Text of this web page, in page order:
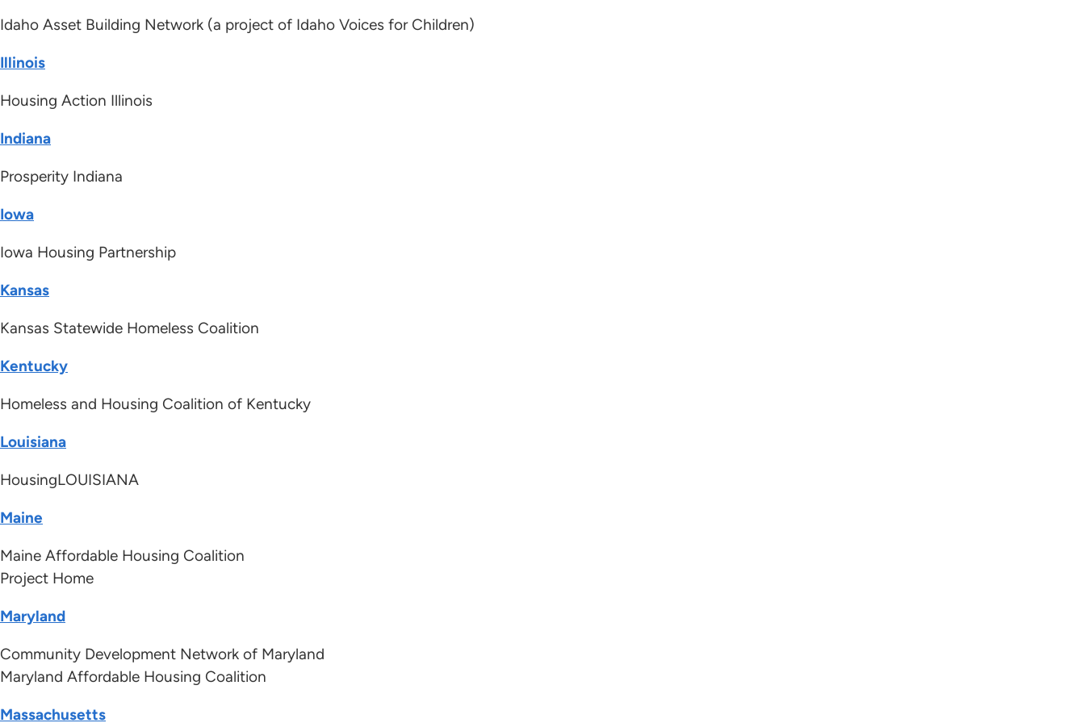
Idaho Asset Building Network (a project of Idaho Voices for Children)
Illinois
Housing Action Illinois
Indiana
Prosperity Indiana
Iowa
Iowa Housing Partnership
Kansas
Kansas Statewide Homeless Coalition
Kentucky
Homeless and Housing Coalition of Kentucky
Louisiana
HousingLOUISIANA
Maine
Maine Affordable Housing Coalition
Project Home
Maryland
Community Development Network of Maryland
Maryland Affordable Housing Coalition
Massachusetts